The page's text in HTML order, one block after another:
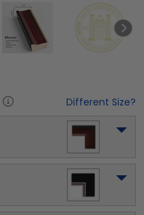
Different Size?